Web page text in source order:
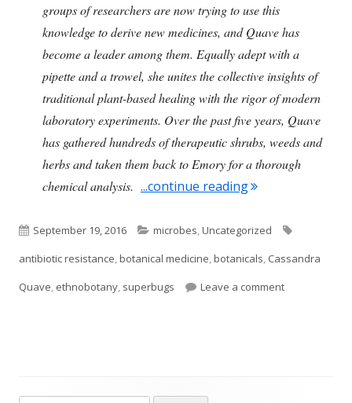
groups of researchers are now trying to use this
knowledge to derive new medicines, and Quave has
become a leader among them. Equally adept with a
pipette and a trowel, she unites the collective insights of
traditional plant-based healing with the rigor of modern
laboratory experiments. Over the past five years, Quave
has gathered hundreds of therapeutic shrubs, weeds and
herbs and taken them back to Emory for a thorough
chemical analysis. ...continue reading"Botanical
Published
on
September 19, 2016 Categories
microbes,Uncategorized
antibiotic resistance,botanical medicine,botanicals, Cassandra
Quave, ethnobotany, superbugs Leave a commenton Botanical